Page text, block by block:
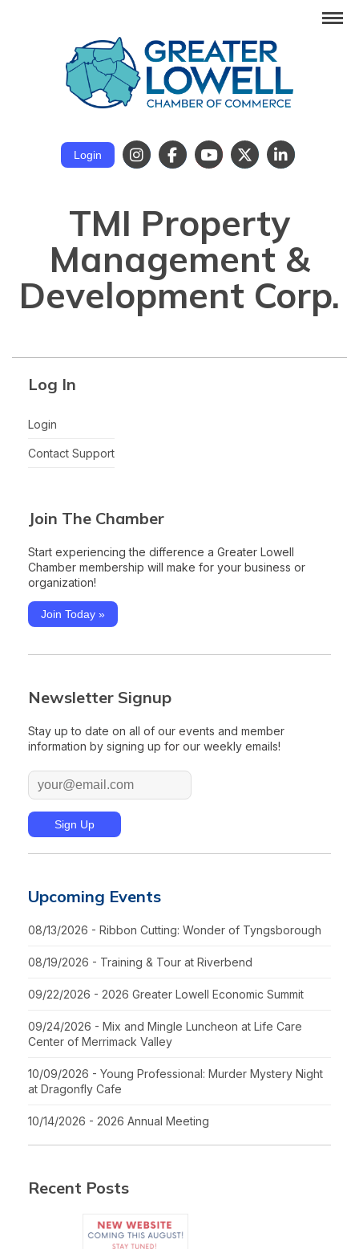
Login
TMI Property
Management &
Development Corp.
Log In
Login
Contact Support
Join The Chamber
Start experiencing the difference a Greater Lowell
Chamber membership will make for your business or
organization!
Join Today »
Newsletter Signup
Stay up to date on all of our events and member
information by signing up for our weekly emails!
Upcoming Events
08/13/2026 - Ribbon Cutting: Wonder of Tyngsborough
08/19/2026 - Training & Tour at Riverbend
09/22/2026 - 2026 Greater Lowell Economic Summit
09/24/2026 - Mix and Mingle Luncheon at Life Care
Center of Merrimack Valley
10/09/2026 - Young Professional: Murder Mystery Night
at Dragonfly Cafe
10/14/2026 - 2026 Annual Meeting
Recent Posts